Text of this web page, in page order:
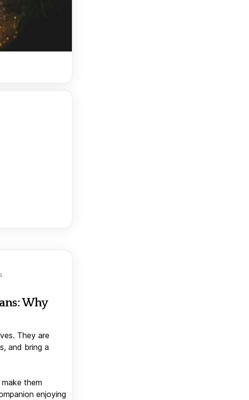
Why
They are
and bring a
them
enjoying